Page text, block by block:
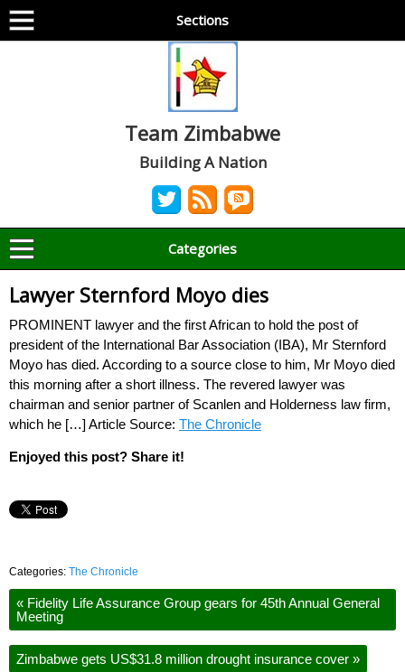
Sections
Team Zimbabwe
Building A Nation
Categories
Lawyer Sternford Moyo dies
PROMINENT lawyer and the first African to hold the post of
president of the International Bar Association (IBA), Mr Sternford
Moyo has died. According to a source close to him, Mr Moyo died
this morning after a short illness. The revered lawyer was
chairman and senior partner of Scanlen and Holderness law firm,
which he […] Article Source: The Chronicle
Enjoyed this post? Share it!
Categories: The Chronicle
« Fidelity Life Assurance Group gears for 45th Annual General
Meeting
Zimbabwe gets US$31.8 million drought insurance cover »